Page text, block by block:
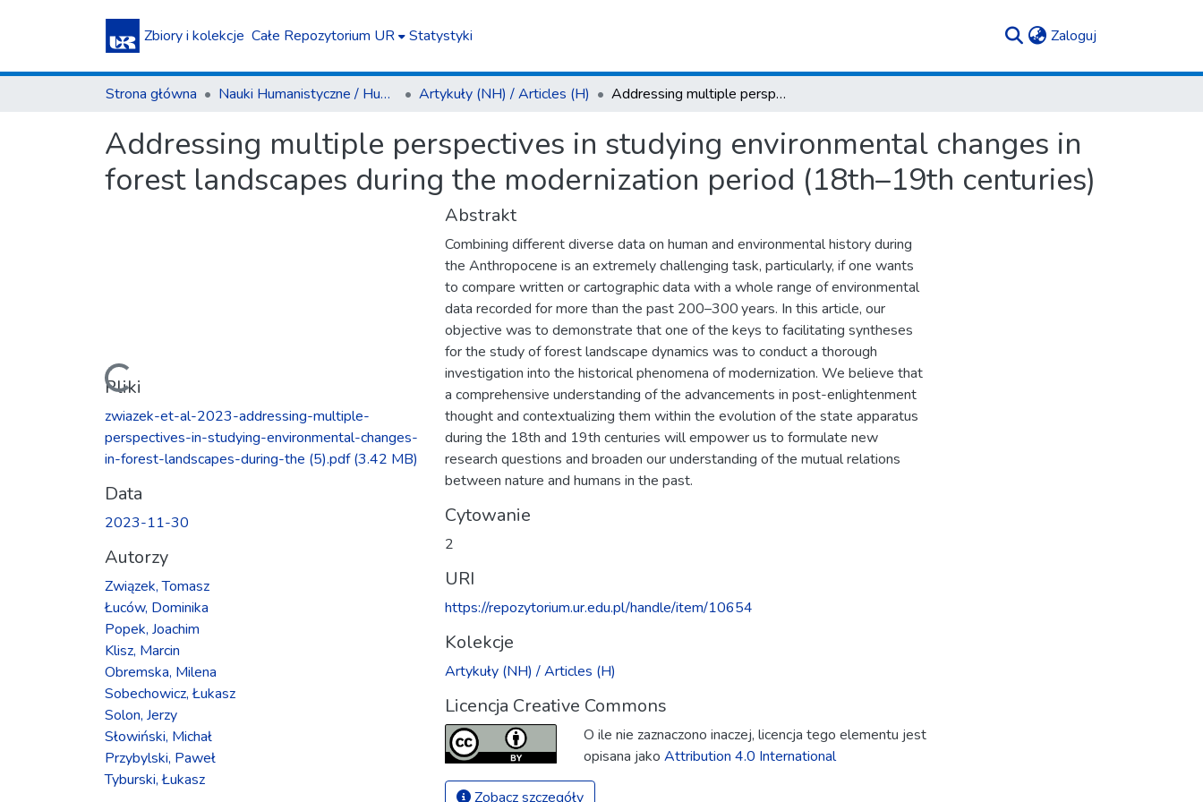
Zbiory i kolekcje Całe Repozytorium UR Statystyki Zaloguj
Strona główna Nauki Humanistyczne / Humanities Artykuły (NH) / Articles (H) Addressing multiple perspectives in studying environmental changes in forest landscapes during the modernization period (18th–19th centuries)
Addressing multiple perspectives in studying environmental changes in
forest landscapes during the modernization period (18th–19th centuries)
Ładowanie...
Pliki
zwiazek-et-al-2023-addressing-multiple-
perspectives-in-studying-environmental-changes-
in-forest-landscapes-during-the (5).pdf(3.42 MB)
Data
2023-11-30
Autorzy
Związek, Tomasz
Łuców, Dominika
Popek, Joachim
Klisz, Marcin
Obremska, Milena
Sobechowicz, Łukasz
Solon, Jerzy
Słowiński, Michał
Przybylski, Paweł
Tyburski, Łukasz
Abstrakt
Combining different diverse data on human and environmental history during
the Anthropocene is an extremely challenging task, particularly, if one wants
to compare written or cartographic data with a whole range of environmental
data recorded for more than the past 200–300 years. In this article, our
objective was to demonstrate that one of the keys to facilitating syntheses
for the study of forest landscape dynamics was to conduct a thorough
investigation into the historical phenomena of modernization. We believe that
a comprehensive understanding of the advancements in post-enlightenment
thought and contextualizing them within the evolution of the state apparatus
during the 18th and 19th centuries will empower us to formulate new
research questions and broaden our understanding of the mutual relations
between nature and humans in the past.
Cytowanie
2
URI
https://repozytorium.ur.edu.pl/handle/item/10654
Kolekcje
Artykuły (NH) / Articles (H)
Licencja Creative Commons
O ile nie zaznaczono inaczej, licencja tego elementu jest
opisana jako Attribution 4.0 International
Zobacz szczegóły